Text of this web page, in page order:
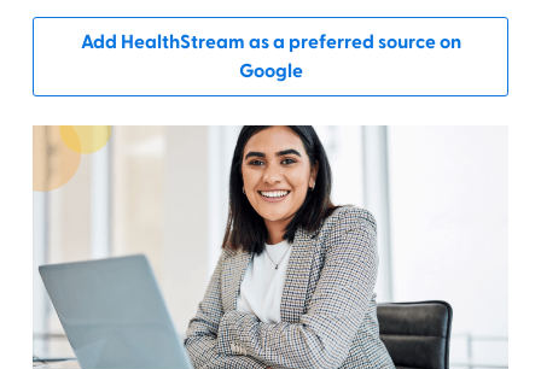
Add HealthStream as a preferred source on
Google